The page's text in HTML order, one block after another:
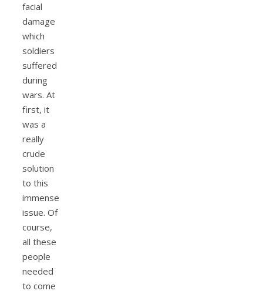
facial
damage
which
soldiers
suffered
during
wars. At
first, it
was a
really
crude
solution
to this
immense
issue. Of
course,
all these
people
needed
to come